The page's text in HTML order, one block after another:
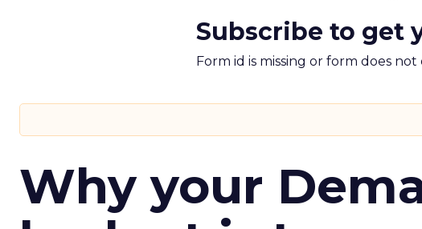
Subscribe to get
Form id is missing or form does not
Why your